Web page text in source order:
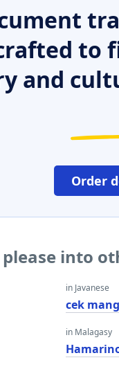
to
and
Order
into
in Javanese
cek
in Malagasy